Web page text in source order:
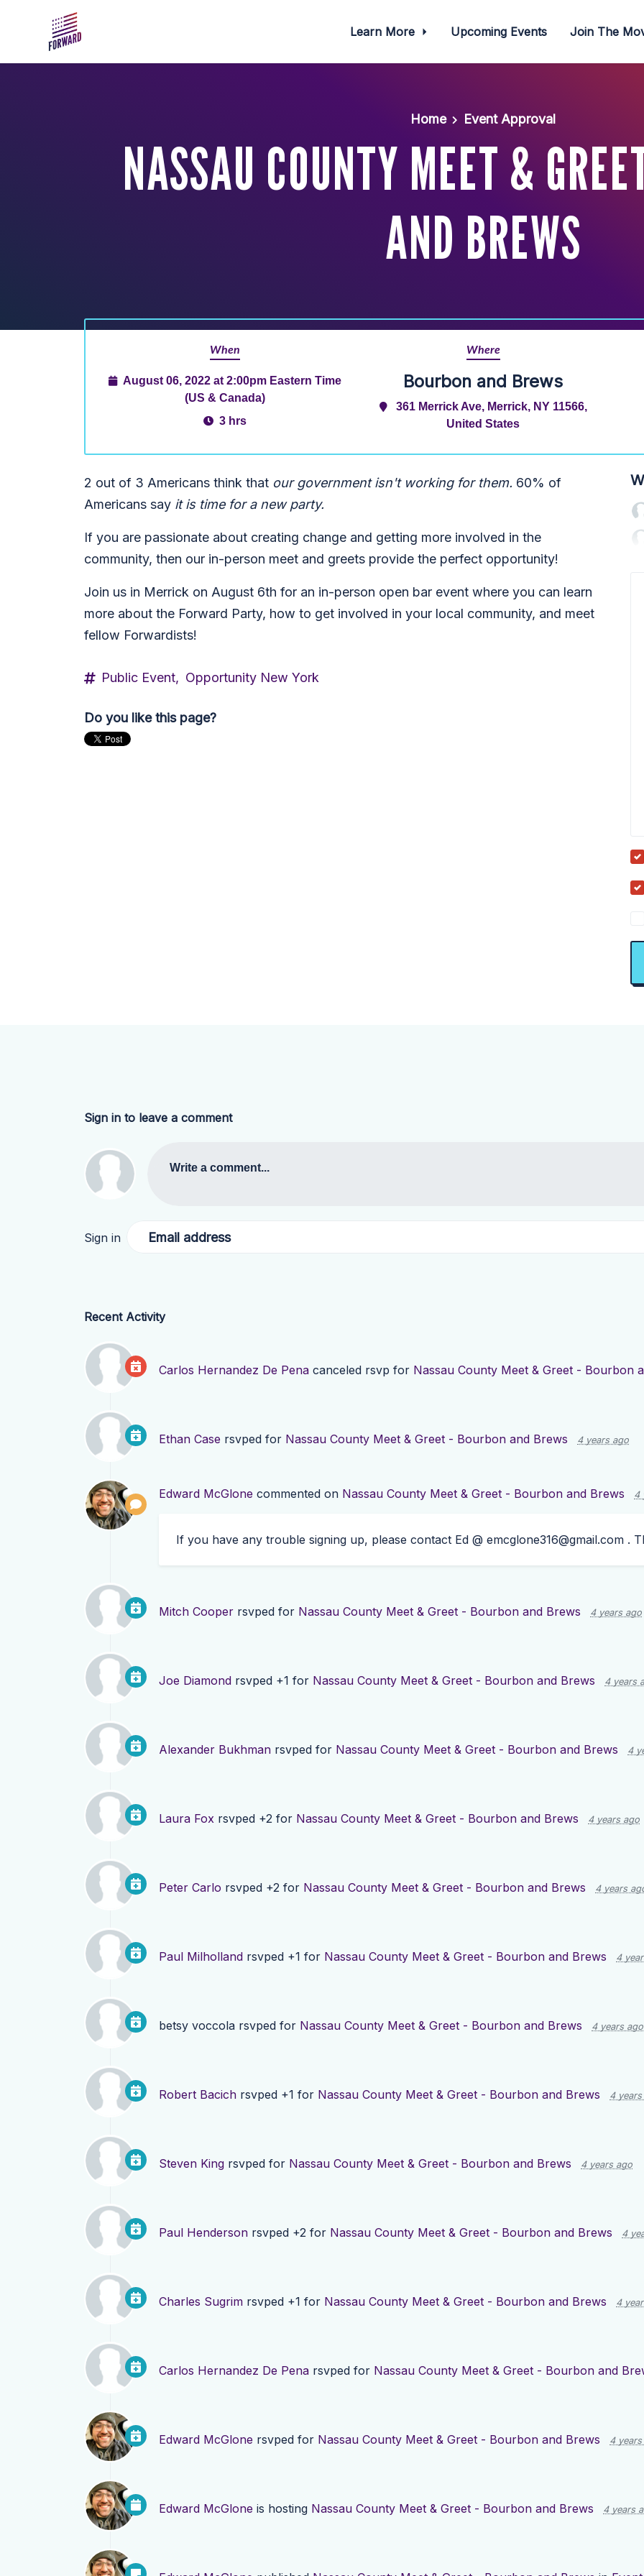
Learn More Upcoming Events Join The
Home Event Approval
NASSAU COUNTY MEET &
AND BREWS
When
August 06, 2022 at 2:00pm Eastern Time
(US & Canada)
3 hrs
Where
Bourbon and Brews
361 Merrick Ave, Merrick, NY 11566,
United States
2 out of 3 Americans think that our government isn't working for them. 60% of
Americans say it is time for a new party.
If you are passionate about creating change and getting more involved in the
community, then our in-person meet and greets provide the perfect opportunity!
Join us in Merrick on August 6th for an in-person open bar event where you can learn
more about the Forward Party, how to get involved in your local community, and meet
fellow Forwardists!
Public Event, Opportunity New York
Do you like this page?
Sign in to leave a comment
Write a comment...
Sign in Email address
Recent Activity
Carlos Hernandez De Pena canceled rsvp for Nassau County Meet & Greet - Bourbon
Ethan Case rsvped for Nassau County Meet & Greet - Bourbon and Brews 4 years ago
Edward McGlone commented on Nassau County Meet & Greet - Bourbon and Brews 4
If you have any trouble signing up, please contact Ed @ emcglone316@gmail.com .
Mitch Cooper rsvped for Nassau County Meet & Greet - Bourbon and Brews 4 years ago
Joe Diamond rsvped +1 for Nassau County Meet & Greet - Bourbon and Brews 4 years
Alexander Bukhman rsvped for Nassau County Meet & Greet - Bourbon and Brews 4
Laura Fox rsvped +2 for Nassau County Meet & Greet - Bourbon and Brews 4 years ago
Peter Carlo rsvped +2 for Nassau County Meet & Greet - Bourbon and Brews 4 years
Paul Milholland rsvped +1 for Nassau County Meet & Greet - Bourbon and Brews 4
betsy voccola rsvped for Nassau County Meet & Greet - Bourbon and Brews 4 years ago
Robert Bacich rsvped +1 for Nassau County Meet & Greet - Bourbon and Brews 4
Steven King rsvped for Nassau County Meet & Greet - Bourbon and Brews 4 years ago
Paul Henderson rsvped +2 for Nassau County Meet & Greet - Bourbon and Brews 4
Charles Sugrim rsvped +1 for Nassau County Meet & Greet - Bourbon and Brews 4
Carlos Hernandez De Pena rsvped for Nassau County Meet & Greet - Bourbon and
Edward McGlone rsvped for Nassau County Meet & Greet - Bourbon and Brews 4
Edward McGlone is hosting Nassau County Meet & Greet - Bourbon and Brews 4 years